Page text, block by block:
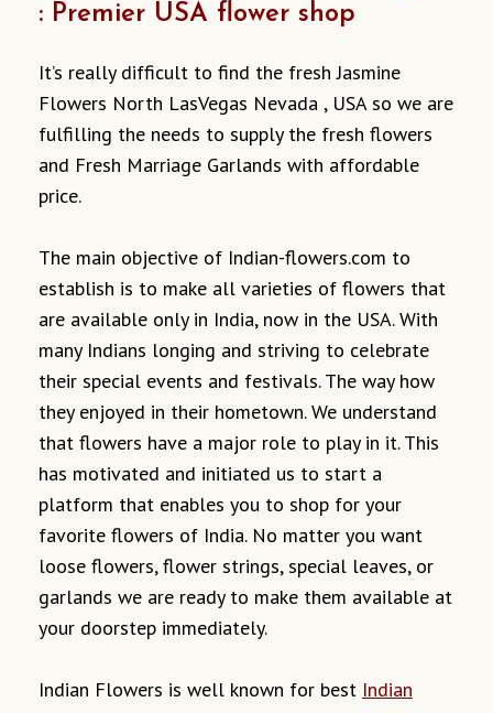
: Premier USA flower shop
It’s really difficult to find the fresh Jasmine
Flowers North LasVegas Nevada , USA so we are
fulfilling the needs to supply the fresh flowers
and Fresh Marriage Garlands with affordable
price.
The main objective of Indian-flowers.com to
establish is to make all varieties of flowers that
are available only in India, now in the USA. With
many Indians longing and striving to celebrate
their special events and festivals. The way how
they enjoyed in their hometown. We understand
that flowers have a major role to play in it. This
has motivated and initiated us to start a
platform that enables you to shop for your
favorite flowers of India. No matter you want
loose flowers, flower strings, special leaves, or
garlands we are ready to make them available at
your doorstep immediately.
Indian Flowers is well known for best Indian